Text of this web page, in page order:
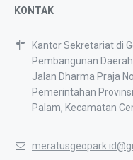
KONTAK
Kantor Sekretariat di
Pembangunan
Jalan Dharma Praja
Pemerintahan
Palam, Kecamatan